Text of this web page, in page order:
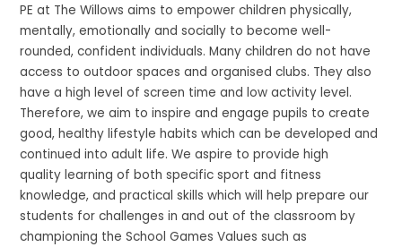
PE at The Willows aims to empower children physically,
mentally, emotionally and socially to become well-
rounded, confident individuals. Many children do not have
access to outdoor spaces and organised clubs. They also
have a high level of screen time and low activity level.
Therefore, we aim to inspire and engage pupils to create
good, healthy lifestyle habits which can be developed and
continued into adult life. We aspire to provide high
quality learning of both specific sport and fitness
knowledge, and practical skills which will help prepare our
students for challenges in and out of the classroom by
championing the School Games Values such as